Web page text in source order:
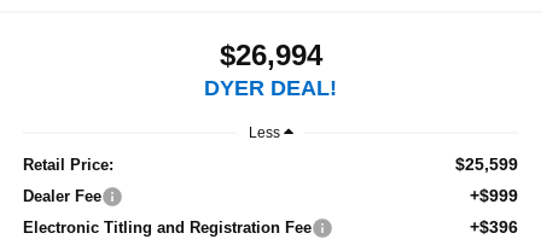
$26,994
DYER DEAL!
Less
Retail Price: $25,599
Dealer Fee +$999
Electronic Titling and Registration Fee +$396